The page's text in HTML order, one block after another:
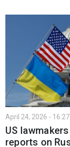
April 24, 2026 - 16:27
US
reports on